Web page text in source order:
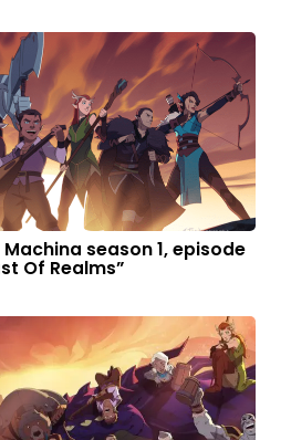
season 1, episode
Of Realms”